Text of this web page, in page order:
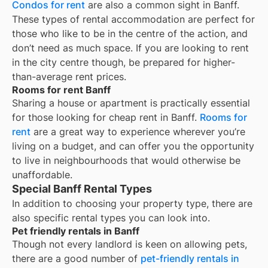
Condos for rent are also a common sight in Banff.
These types of rental accommodation are perfect for
those who like to be in the centre of the action, and
don’t need as much space. If you are looking to rent
in the city centre though, be prepared for higher-
than-average rent prices.
Rooms for rent Banff
Sharing a house or apartment is practically essential
for those looking for cheap rent in Banff. Rooms for
rent are a great way to experience wherever you’re
living on a budget, and can offer you the opportunity
to live in neighbourhoods that would otherwise be
unaffordable.
Special Banff Rental Types
In addition to choosing your property type, there are
also specific rental types you can look into.
Pet friendly rentals in Banff
Though not every landlord is keen on allowing pets,
there are a good number of pet-friendly rentals in